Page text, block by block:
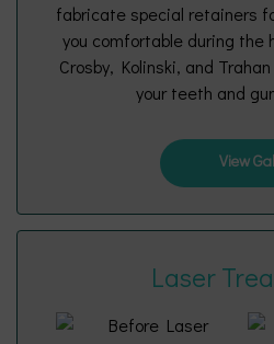
fabricate special retainers
you comfortable during the
Crosby, Kolinski, and
your teeth and
View
Laser